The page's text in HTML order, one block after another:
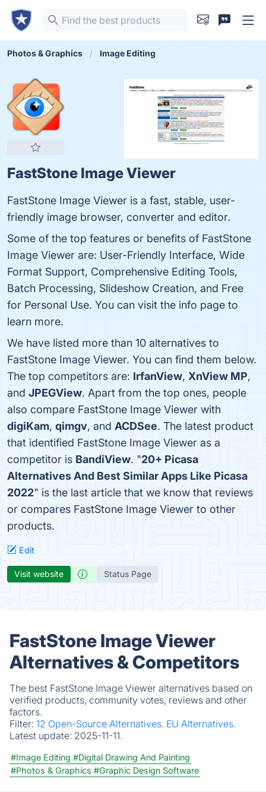
Photos & Graphics Image Editing
FastStone Image Viewer
FastStone Image Viewer is a fast, stable, user-
friendly image browser, converter and editor.
Some of the top features or benefits of FastStone
Image Viewer are: User-Friendly Interface, Wide
Format Support, Comprehensive Editing Tools,
Batch Processing, Slideshow Creation, and Free
for Personal Use. You can visit the info page to
learn more.
We have listed more than 10 alternatives to
FastStone Image Viewer. You can find them below.
The top competitors are: IrfanView, XnView MP,
and JPEGView. Apart from the top ones, people
also compare FastStone Image Viewer with
digiKam, qimgv, and ACDSee. The latest product
that identified FastStone Image Viewer as a
competitor is BandiView. "20+ Picasa
Alternatives And Best Similar Apps Like Picasa
2022" is the last article that we know that reviews
or compares FastStone Image Viewer to other
products.
Edit
Visit website Status Page
FastStone Image Viewer
Alternatives & Competitors
The best FastStone Image Viewer alternatives based on
verified products, community votes, reviews and other
factors.
Filter: 12 Open-Source Alternatives. EU Alternatives.
Latest update: 2025-11-11.
#Image Editing #Digital Drawing And Painting
#Photos & Graphics #Graphic Design Software